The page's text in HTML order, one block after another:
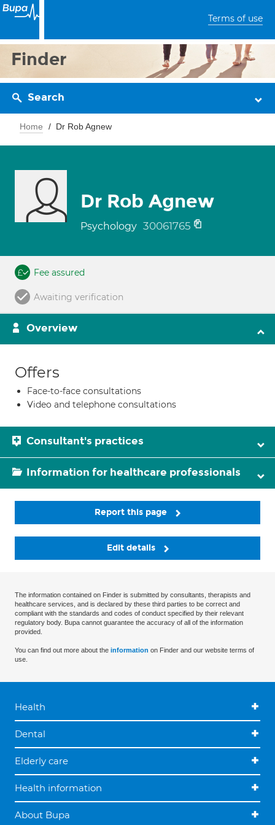
Terms of use
Finder
Search
Home Dr Rob Agnew
Dr Rob Agnew
Psychology 30061765
Fee assured
Awaiting verification
Overview
Offers
Face-to-face consultations
Video and telephone consultations
Consultant's practices
Information for healthcare professionals
Report this page
Edit details
The information contained on Finder is submitted by consultants, therapists and
healthcare services, and is declared by these third parties to be correct and
compliant with the standards and codes of conduct specified by their relevant
regulatory body. Bupa cannot guarantee the accuracy of all of the information
provided.
You can find out more about the information on Finder and our website terms of
use.
Health
Dental
Elderly care
Health information
About Bupa